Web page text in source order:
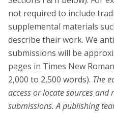
Partner Organizations
Get Involved
CT4A
Past Symposiums
Code of Conduct
not required to include
supplemental materials
describe their work. We
submissions will be
pages in Times New
2,000 to 2,500 words). The
access or locate sources and
submissions.A publishing